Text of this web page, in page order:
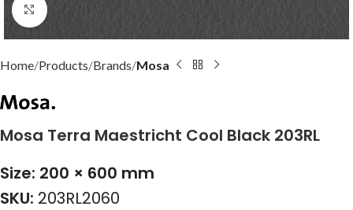
Click to enlarge
Home Products Brands Mosa
Mosa Terra Maestricht Cool Black 203RL
Size: 200 × 600 mm
SKU: 203RL2060